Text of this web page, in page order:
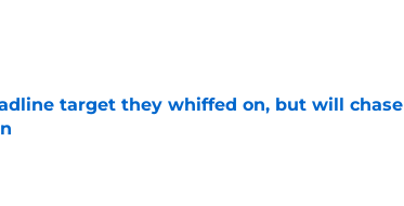
target they whiffed on, but will chase